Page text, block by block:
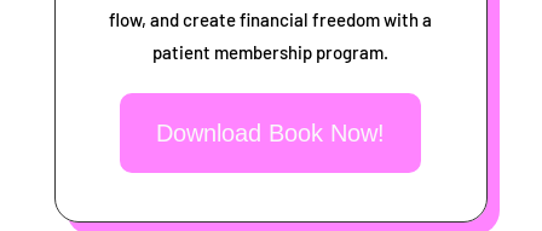
flow, and create financial freedom with a
patient membership program.
Download Book Now!